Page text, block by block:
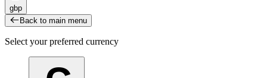
gbp
Back to main menu
Select your preferred currency